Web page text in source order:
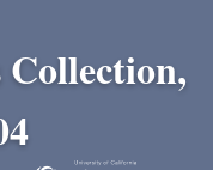
Collection,